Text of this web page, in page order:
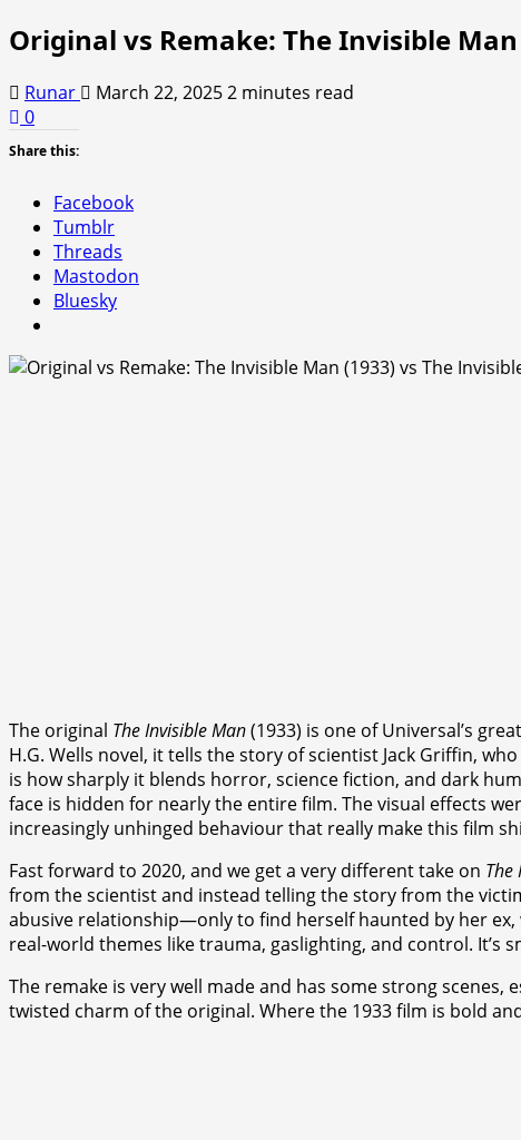
Original vs Remake: The Invisible
Runar March 22, 20252 minutes read
0
Share this:
Facebook
Tumblr
Threads
Mastodon
Bluesky
The original The Invisible Man(1933) is one of Universal’s
H.G. Wells novel, it tells the story of scientist Jack Griffin,
is how sharply it blends horror, science fiction, and dark
face is hidden for nearly the entire film. The visual effects
increasingly unhinged behaviour that really make this film
Fast forward to 2020, and we get a very different take on The
from the scientist and instead telling the story from the
abusive relationship—only to find herself haunted by her
real-world themes like trauma, gaslighting, and control. It’s
The remake is very well made and has some strong
twisted charm of the original. Where the 1933 film is bold